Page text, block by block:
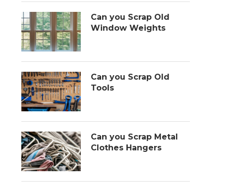
Can you Scrap Old
Window Weights
Can you Scrap Old
Tools
Can you Scrap Metal
Clothes Hangers